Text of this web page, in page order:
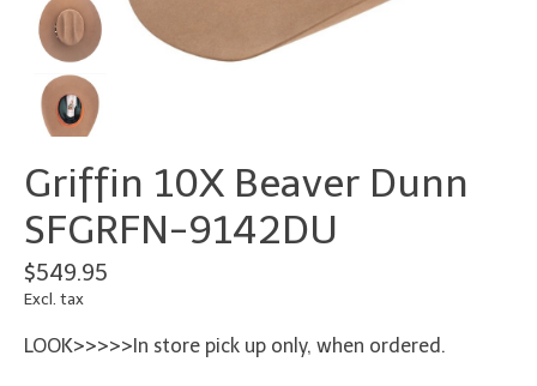
Griffin 10X Beaver Dunn
SFGRFN-9142DU
$549.95
Excl. tax
LOOK>>>>>In store pick up only, when ordered.